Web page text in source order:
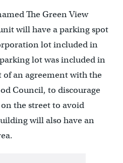
The Green View
will have a parking spot
lot included in
lot was included in
of an agreement with the
Council, to discourage
the street to avoid
will also have an